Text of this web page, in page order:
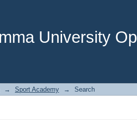
University
→ Sport Academy → Search